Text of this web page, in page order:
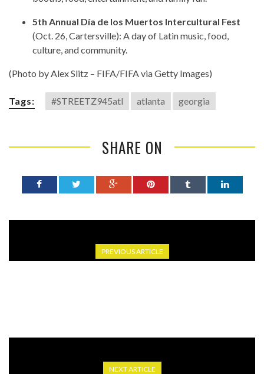
5th Annual Día de los Muertos Intercultural Fest
(Oct. 26, Cartersville): A day of Latin music, food,
culture, and community.
(Photo by Alex Slitz – FIFA/FIFA via Getty Images)
Tags: #STREETZ945atl atlanta georgia
SHARE ON
PREVIOUS ARTICLE
NEXT ARTICLE